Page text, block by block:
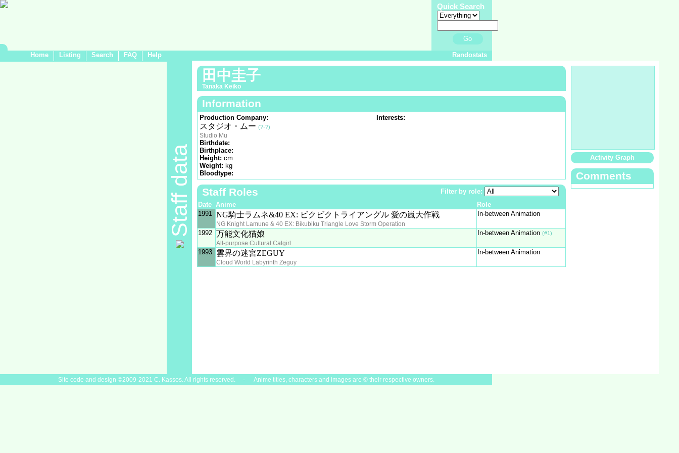
Quick Search
Go
Home Listing Search FAQ Help Randostats
Staff data
田中圭子
Tanaka Keiko
Information
Production Company:
スタジオ・ムー (?-?)
Studio Mu
Birthdate:
Birthplace:
Height: cm
Weight: kg
Bloodtype:
Interests:
Staff Roles
Filter by role:
Date Anime
Role
1991 NG騎士ラムネ&40 EX: ビクビクトライアングル 愛の嵐大作戦
NG Knight Lamune & 40 EX: Bikubiku Triangle Love Storm Operation
In-between Animation
1992 万能文化猫娘
All-purpose Cultural Catgirl
In-between Animation (#1)
1993 雲界の迷宮ZEGUY
Cloud World Labyrinth Zeguy
In-between Animation
Activity Graph
Comments
Site code and design ©2009-2021 C. Kassos. All rights reserved. - Anime titles, characters and images are © their respective owners.